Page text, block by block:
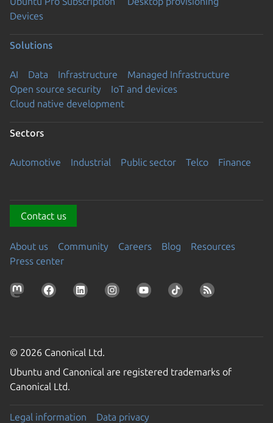
Devices
Solutions
AI Data Infrastructure
Managed Infrastructure
Open source security
IoT and devices
Cloud native development
Sectors
Automotive Industrial Public sector Telco Finance
Contact us
About us Community Careers Blog
Resources
Press center
© 2026 Canonical Ltd.
Ubuntu and Canonical are registered trademarks of
Canonical Ltd.
Legal information
Data privacy